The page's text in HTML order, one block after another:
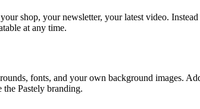
shop, your newsletter, your latest video.
at any time.
fonts, and your own background images.
Pastely branding.